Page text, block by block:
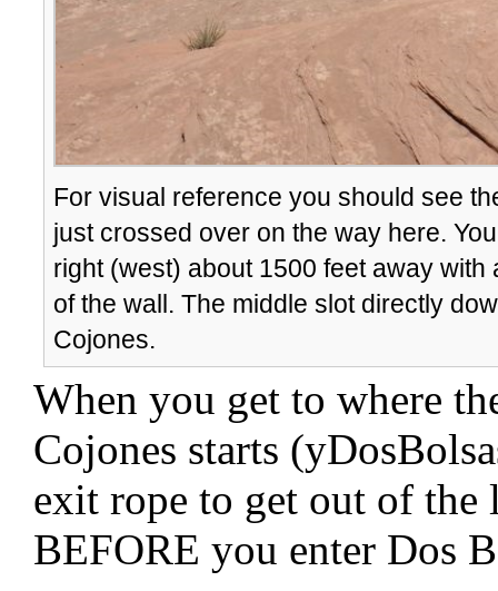
For visual reference you should see
just crossed over on the way here.
right (west) about 1500 feet away
of the wall. The middle slot directly
Cojones.
When you get to where
Cojones starts
exit rope to get out of the
BEFORE you enter Dos